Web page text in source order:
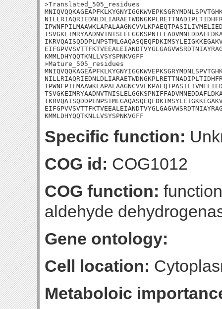
>Translated_505_residues
KMMLDHYQQTKNLLVSYSPNKVGFF
>Mature_505_residues
KMMLDHYQQTKNLLVSYSPNKVGFF
Specific function:
COG id: COG1012
COG function:
aldehyde
Gene ontology:
Cell location:
Metaboloic